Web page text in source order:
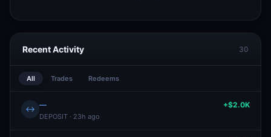
Recent Activity 30
All Trades Redeems
↔ —
DEPOSIT · 23h ago
+$2.0K